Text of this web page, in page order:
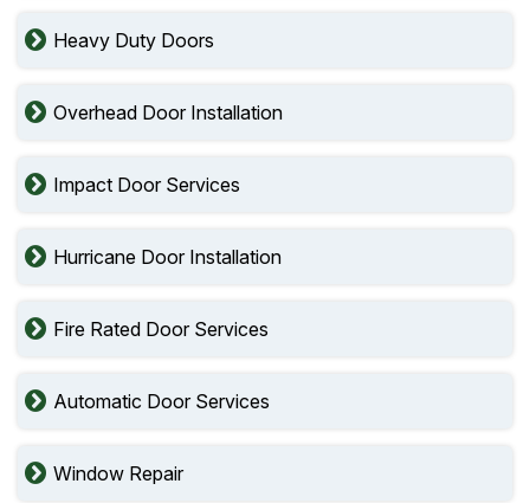
Heavy Duty Doors
Overhead Door Installation
Impact Door Services
Hurricane Door Installation
Fire Rated Door Services
Automatic Door Services
Window Repair